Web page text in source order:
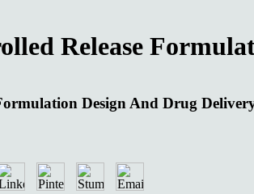
Release
Design And Drug